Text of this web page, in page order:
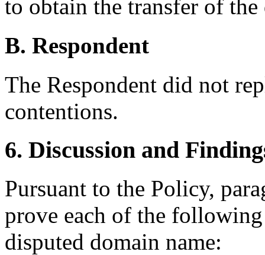
to obtain the transfer of
B. Respondent
The Respondent did not
contentions.
6. Discussion and
Pursuant to the Policy,
prove each of the
disputed domain name: